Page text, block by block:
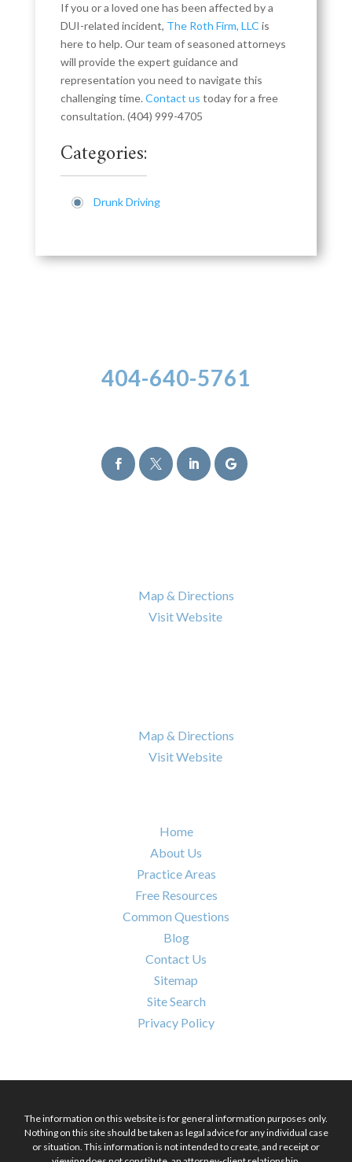
If you or a loved one has been affected by a
DUI-related incident, The Roth Firm, LLC is
here to help. Our team of seasoned attorneys
will provide the expert guidance and
representation you need to navigate this
challenging time. Contact us today for a free
consultation. (404) 999-4705
Categories:
Drunk Driving
404-640-5761
   
Map & Directions
Visit Website
Map & Directions
Visit Website
Home
About Us
Practice Areas
Free Resources
Common Questions
Blog
Contact Us
Sitemap
Site Search
Privacy Policy
The information on this website is for general information purposes only.
Nothing on this site should be taken as legal advice for any individual case
or situation. This information is not intended to create, and receipt or